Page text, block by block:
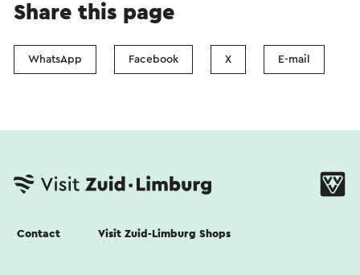
Share this page
WhatsApp Facebook X E-mail
Contact Visit Zuid-Limburg Shops